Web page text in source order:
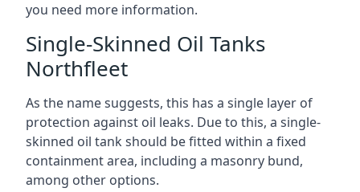
you need more information.
Single-Skinned Oil Tanks
Northfleet
As the name suggests, this has a single layer of
protection against oil leaks. Due to this, a single-
skinned oil tank should be fitted within a fixed
containment area, including a masonry bund,
among other options.